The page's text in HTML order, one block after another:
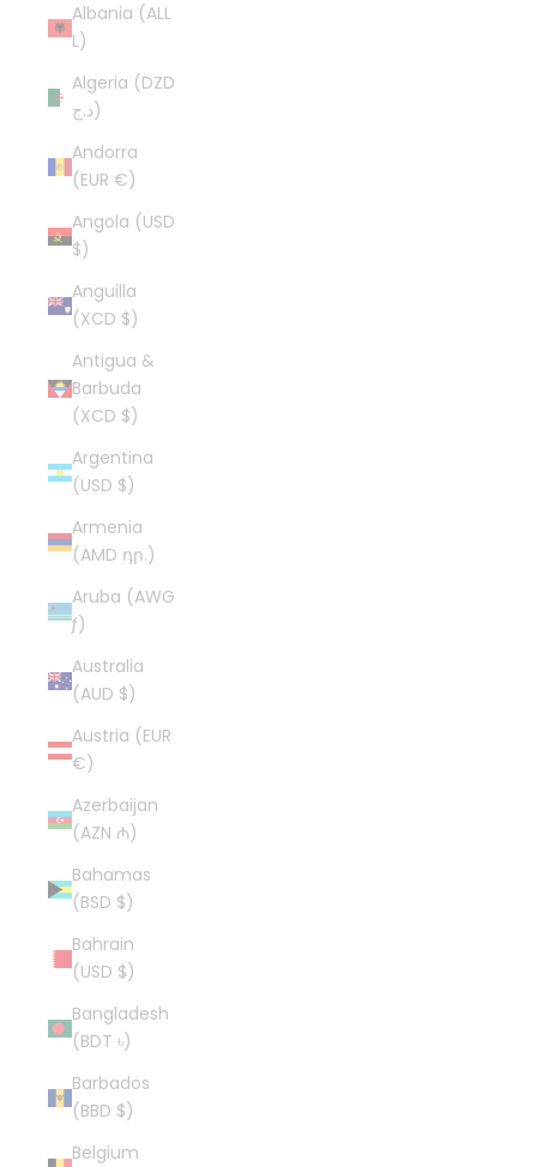
Albania (ALL
L)
Algeria (DZD
د.ج)
Andorra
(EUR €)
Angola (USD
$)
Anguilla
(XCD $)
Antigua &
Barbuda
(XCD $)
Argentina
(USD $)
Armenia
(AMD դր.)
Aruba (AWG
ƒ)
Australia
(AUD $)
Austria (EUR
€)
Azerbaijan
(AZN ₼)
Bahamas
(BSD $)
Bahrain
(USD $)
Bangladesh
(BDT ৳)
Barbados
(BBD $)
Belgium